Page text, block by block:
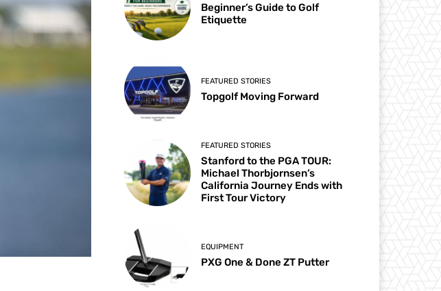
Beginner’s Guide to Golf
Etiquette
FEATURED STORIES
Topgolf Moving Forward
FEATURED STORIES
Stanford to the PGA TOUR:
Michael Thorbjornsen’s
California Journey Ends with
First Tour Victory
EQUIPMENT
PXG One & Done ZT Putter